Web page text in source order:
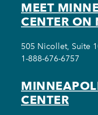
MEET
CENTER ON
505 Nicollet, Suite
1-888-676-6757
CENTER